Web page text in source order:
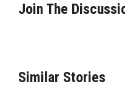
Join The
Similar Stories